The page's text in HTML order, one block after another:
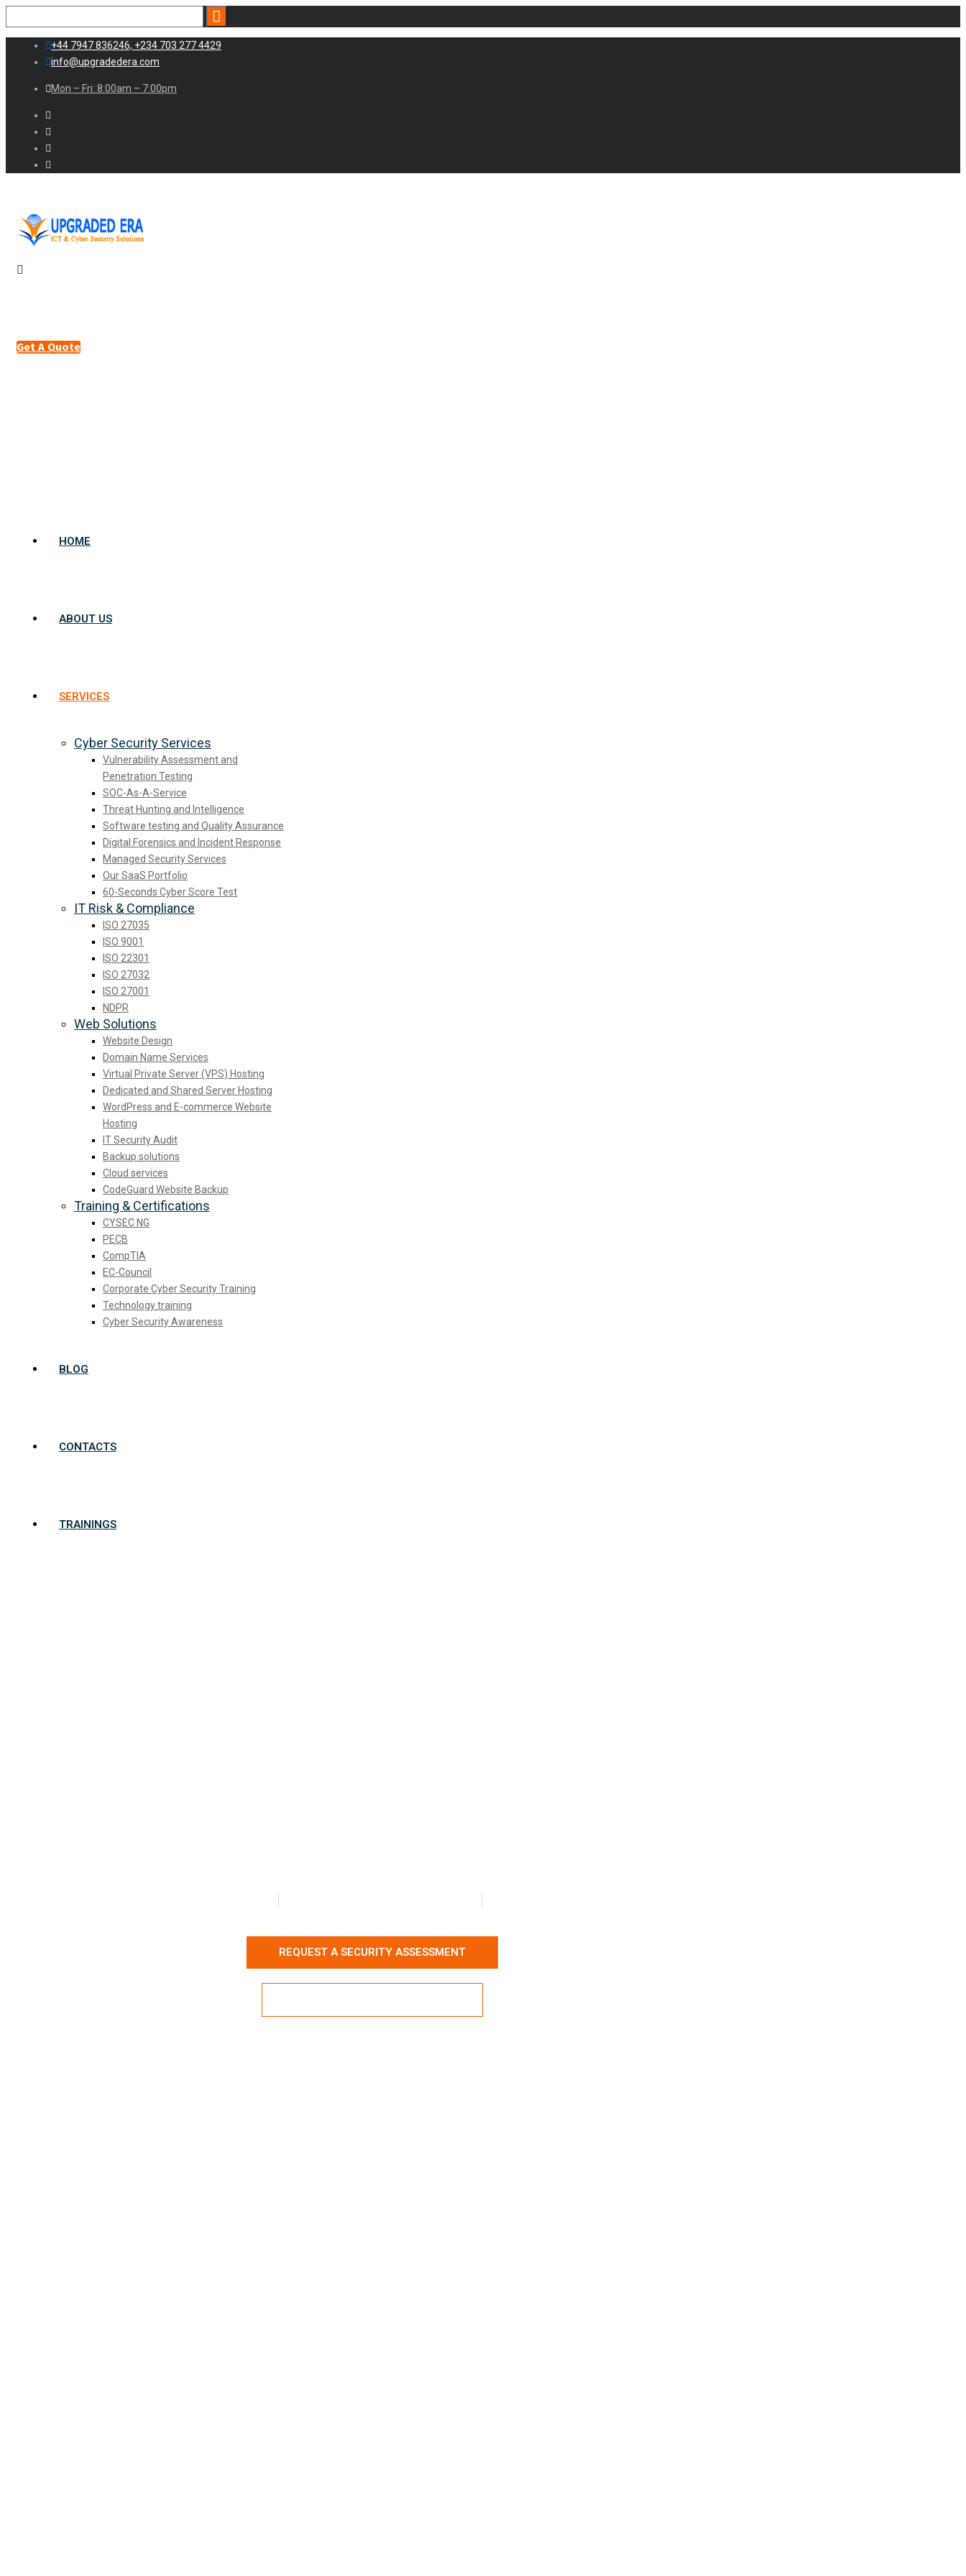
+44 7947 836246, +234 703 277 4429
info@upgradedera.com
Mon – Fri: 8:00am – 7:00pm
Get A Quote
HOME
ABOUT US
SERVICES
Cyber Security Services
Vulnerability Assessment and
Penetration Testing
SOC-As-A-Service
Threat Hunting and Intelligence
Software testing and Quality Assurance
Digital Forensics and Incident Response
Managed Security Services
Our SaaS Portfolio
60-Seconds Cyber Score Test
IT Risk & Compliance
ISO 27035
ISO 9001
ISO 22301
ISO 27032
ISO 27001
NDPR
Web Solutions
Website Design
Domain Name Services
Virtual Private Server (VPS) Hosting
Dedicated and Shared Server Hosting
WordPress and E-commerce Website
Hosting
IT Security Audit
Backup solutions
Cloud services
CodeGuard Website Backup
Training & Certifications
CYSEC NG
PECB
CompTIA
EC-Council
Corporate Cyber Security Training
Technology training
Cyber Security Awareness
BLOG
CONTACTS
TRAININGS
REQUEST A SECURITY ASSESSMENT